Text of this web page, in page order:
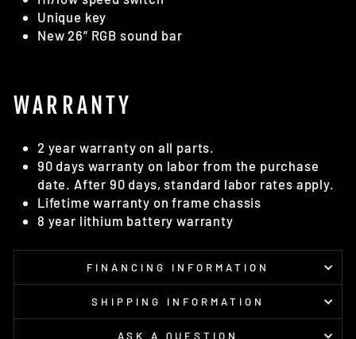
Unique key
New 26” RGB sound bar
WARRANTY
2 year warranty on all parts.
90 days warranty on labor from the purchase
date. After 90 days, standard labor rates apply.
Lifetime warranty on frame chassis
8 year lithium battery warranty
FINANCING INFORMATION
SHIPPING INFORMATION
ASK A QUESTION